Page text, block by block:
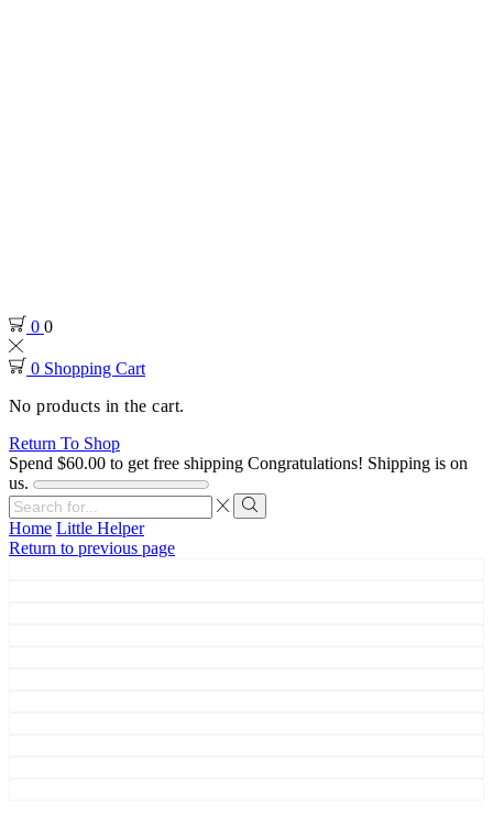
0 0
0 Shopping Cart
No products in the cart.
Return To Shop
Spend $60.00 to get free shipping Congratulations! Shipping is on
us.
Search
input
Search
Home Little Helper
Return to previous page